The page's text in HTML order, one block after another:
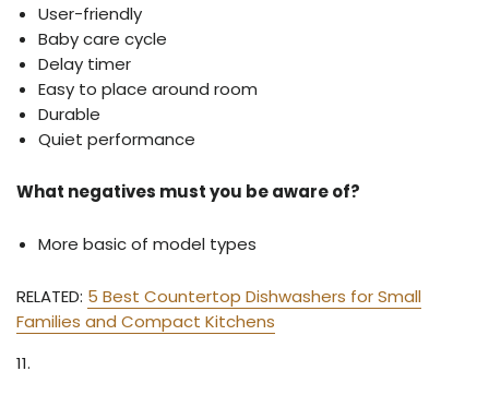
User-friendly
Baby care cycle
Delay timer
Easy to place around room
Durable
Quiet performance
What negatives must you be aware of?
More basic of model types
RELATED: 5 Best Countertop Dishwashers for Small
Families and Compact Kitchens
11.